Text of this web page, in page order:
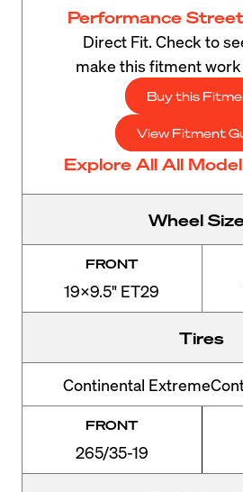
Performance
Direct Fit. Check to
make this fitment work
Buy this
View Fitment
Explore All All
Wheel
FRONT
19x9.5" ET29
Tires
Continental
FRONT
265/35-19